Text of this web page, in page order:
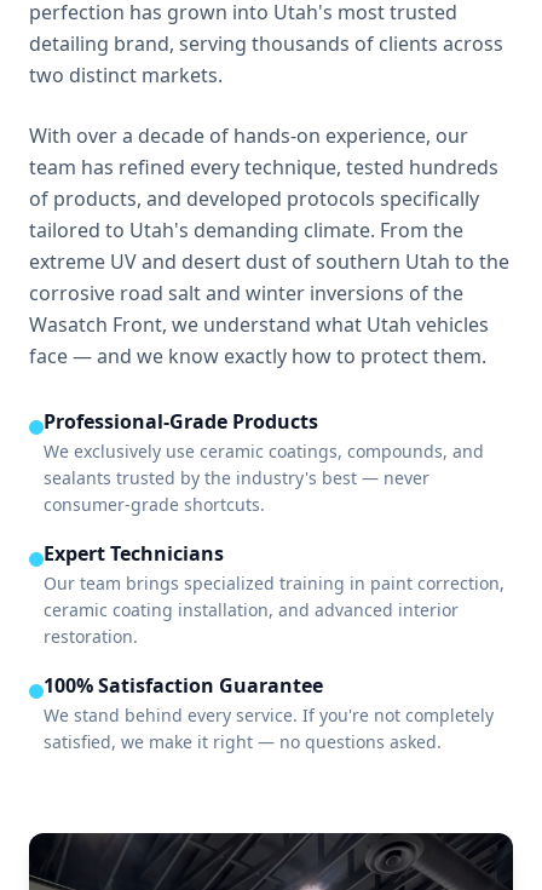
perfection has grown into Utah's most trusted
detailing brand, serving thousands of clients across
two distinct markets.
With over a decade of hands-on experience, our
team has refined every technique, tested hundreds
of products, and developed protocols specifically
tailored to Utah's demanding climate. From the
extreme UV and desert dust of southern Utah to the
corrosive road salt and winter inversions of the
Wasatch Front, we understand what Utah vehicles
face — and we know exactly how to protect them.
Professional-Grade Products
We exclusively use ceramic coatings, compounds, and
sealants trusted by the industry's best — never
consumer-grade shortcuts.
Expert Technicians
Our team brings specialized training in paint correction,
ceramic coating installation, and advanced interior
restoration.
100% Satisfaction Guarantee
We stand behind every service. If you're not completely
satisfied, we make it right — no questions asked.